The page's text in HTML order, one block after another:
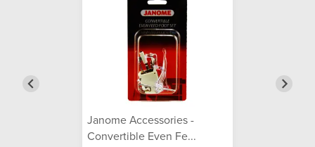
Janome Accessories -
Convertible Even Fe...